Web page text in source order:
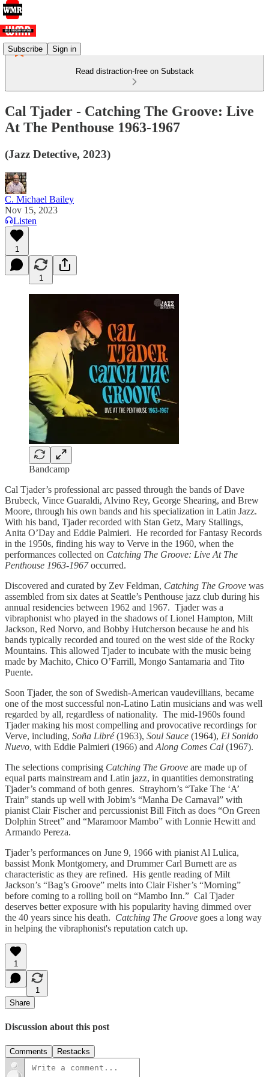
Subscribe Sign in
Read distraction-free on Substack
Cal Tjader - Catching The Groove: Live
At The Penthouse 1963-1967
(Jazz Detective, 2023)
C. Michael Bailey
Nov 15, 2023
Listen
1
1
Bandcamp
Cal Tjader’s professional arc passed through the bands of Dave
Brubeck, Vince Guaraldi, Alvino Rey, George Shearing, and Brew
Moore, through his own bands and his specialization in Latin Jazz.
With his band, Tjader recorded with Stan Getz, Mary Stallings,
Anita O’Day and Eddie Palmieri. He recorded for Fantasy Records
in the 1950s, finding his way to Verve in the 1960, when the
performances collected on Catching The Groove: Live At The
Penthouse 1963-1967occurred.
Discovered and curated by Zev Feldman, Catching The Groove was
assembled from six dates at Seattle’s Penthouse jazz club during his
annual residencies between 1962 and 1967. Tjader was a
vibraphonist who played in the shadows of Lionel Hampton, Milt
Jackson, Red Norvo, and Bobby Hutcherson because he and his
bands typically recorded and toured on the west side of the Rocky
Mountains. This allowed Tjader to incubate with the music being
made by Machito, Chico O’Farrill, Mongo Santamaria and Tito
Puente.
Soon Tjader, the son of Swedish-American vaudevillians, became
one of the most successful non-Latino Latin musicians and was well
regarded by all, regardless of nationality. The mid-1960s found
Tjader making his most compelling and provocative recordings for
Verve, including, Soña Libré(1963), Soul Sauce (1964), El Sonido
Nuevo, with Eddie Palmieri (1966) and Along Comes Cal (1967).
The selections comprising Catching The Groove are made up of
equal parts mainstream and Latin jazz, in quantities demonstrating
Tjader’s command of both genres. Strayhorn’s “Take The ‘A’
Train” stands up well with Jobim’s “Manha De Carnaval” with
pianist Clair Fischer and percussionist Bill Fitch as does “On Green
Dolphin Street” and “Maramoor Mambo” with Lonnie Hewitt and
Armando Pereza.
Tjader’s performances on June 9, 1966 with pianist Al Lulica,
bassist Monk Montgomery, and Drummer Carl Burnett are as
characteristic as they are refined. His gentle reading of Milt
Jackson’s “Bag’s Groove” melts into Clair Fisher’s “Morning”
before coming to a rolling boil on “Mambo Inn.” Cal Tjader
deserves better exposure with his popularity having dimmed over
the 40 years since his death. Catching The Groove goes a long way
in helping the vibraphonist's reputation catch up.
1
1
Share
Discussion about this post
Comments Restacks